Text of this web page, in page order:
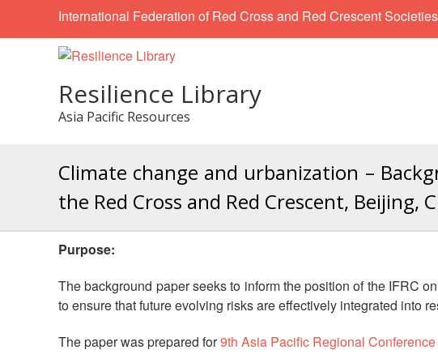
International Federation of Red Cross and Red Crescent Societies
Resilience Library
Asia Pacific Resources
Climate change and urbanization –
the Red Cross and Red Crescent, Beijing,
Purpose:
The background paper seeks to inform the position of the IFRC
to ensure that future evolving risks are effectively integrated into
The paper was prepared for9th Asia Pacific Regional